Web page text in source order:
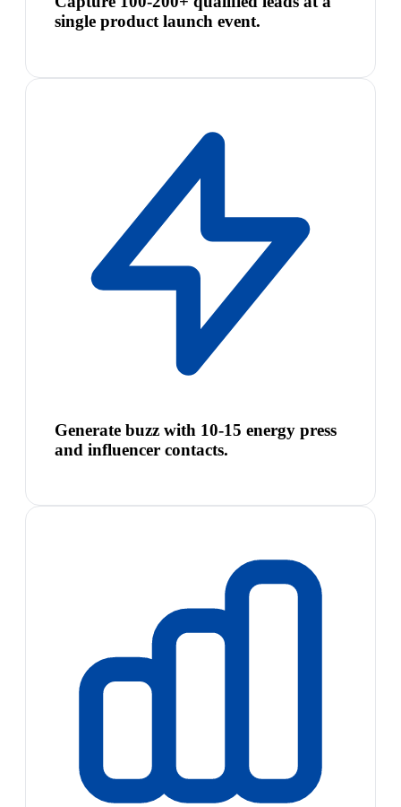
single product launch event.
Generate buzz with 10-15 energy press
and influencer contacts.